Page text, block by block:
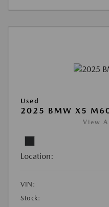
Used
2025 BMW X5
View
Location:
VIN:
Stock: